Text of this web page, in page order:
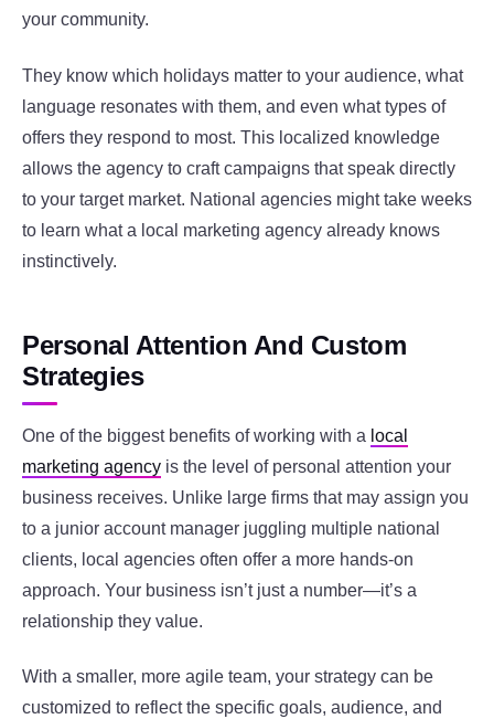
your community.
They know which holidays matter to your audience, what
language resonates with them, and even what types of
offers they respond to most. This localized knowledge
allows the agency to craft campaigns that speak directly
to your target market. National agencies might take weeks
to learn what a local marketing agency already knows
instinctively.
Personal Attention And Custom
Strategies
One of the biggest benefits of working with a local
marketing agency is the level of personal attention your
business receives. Unlike large firms that may assign you
to a junior account manager juggling multiple national
clients, local agencies often offer a more hands-on
approach. Your business isn’t just a number—it’s a
relationship they value.
With a smaller, more agile team, your strategy can be
customized to reflect the specific goals, audience, and